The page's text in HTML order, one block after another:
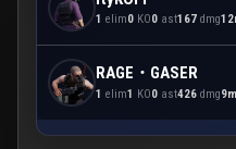
1 elim0 KO0 ast167 dmg
RAGE・GASER
1 elim1 KO0 ast426 dmg